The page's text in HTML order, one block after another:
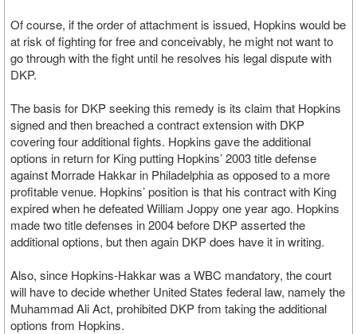
Of course, if the order of attachment is issued, Hopkins would be
at risk of fighting for free and conceivably, he might not want to
go through with the fight until he resolves his legal dispute with
DKP.
The basis for DKP seeking this remedy is its claim that Hopkins
signed and then breached a contract extension with DKP
covering four additional fights. Hopkins gave the additional
options in return for King putting Hopkins’ 2003 title defense
against Morrade Hakkar in Philadelphia as opposed to a more
profitable venue. Hopkins’ position is that his contract with King
expired when he defeated William Joppy one year ago. Hopkins
made two title defenses in 2004 before DKP asserted the
additional options, but then again DKP does have it in writing.
Also, since Hopkins-Hakkar was a WBC mandatory, the court
will have to decide whether United States federal law, namely the
Muhammad Ali Act, prohibited DKP from taking the additional
options from Hopkins.